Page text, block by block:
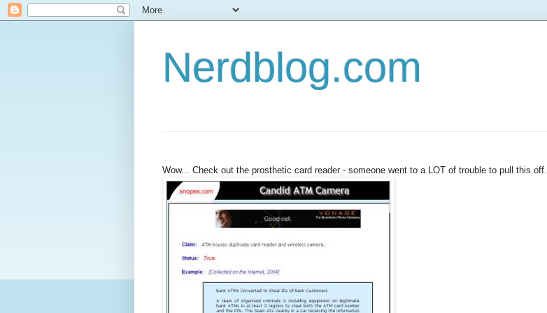
Nerdblog.com
Wow... Check out the prosthetic card reader - someone went to a LOT of trouble to pull this off.